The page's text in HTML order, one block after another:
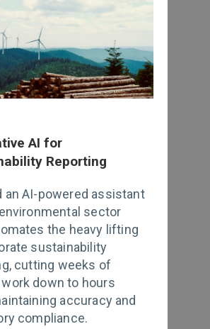
AI for
Reporting
an AI-powered assistant
sector
the heavy lifting
sustainability
cutting weeks of
down to hours
accuracy and
compliance.